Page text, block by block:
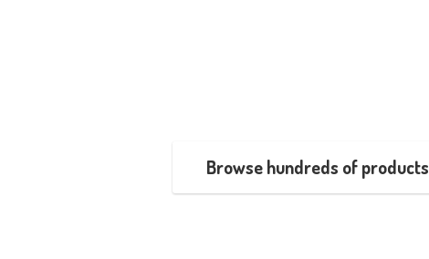
Browse hundreds of products